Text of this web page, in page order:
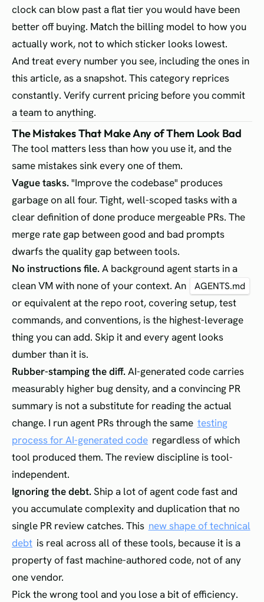
clock can blow past a flat tier you would have been
better off buying. Match the billing model to how you
actually work, not to which sticker looks lowest.
And treat every number you see, including the ones in
this article, as a snapshot. This category reprices
constantly. Verify current pricing before you commit
a team to anything.
The Mistakes That Make Any of Them Look Bad
The tool matters less than how you use it, and the
same mistakes sink every one of them.
Vague tasks."Improve the codebase" produces
garbage on all four. Tight, well-scoped tasks with a
clear definition of done produce mergeable PRs. The
merge rate gap between good and bad prompts
dwarfs the quality gap between tools.
No instructions file.A background agent starts in a
clean VM with none of your context. An
AGENTS.md
or equivalent at the repo root, covering setup, test
commands, and conventions, is the highest-leverage
thing you can add. Skip it and every agent looks
dumber than it is.
Rubber-stamping the diff.AI-generated code carries
measurably higher bug density, and a convincing PR
summary is not a substitute for reading the actual
change. I run agent PRs through the same testing
process for AI-generated code regardless of which
tool produced them. The review discipline is tool-
independent.
Ignoring the debt. Ship a lot of agent code fast and
you accumulate complexity and duplication that no
single PR review catches. This new shape of technical
debt is real across all of these tools, because it is a
property of fast machine-authored code, not of any
one vendor.
Pick the wrong tool and you lose a bit of efficiency.